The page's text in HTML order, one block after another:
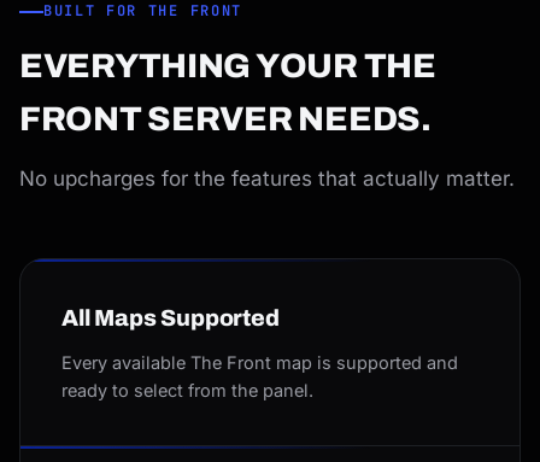
BUILT FOR THE FRONT
EVERYTHING YOUR THE
FRONT SERVER NEEDS.
No upcharges for the features that actually matter.
All Maps Supported
Every available The Front map is supported and
ready to select from the panel.